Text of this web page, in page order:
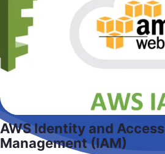
AWS Identity and Access
Management (IAM)